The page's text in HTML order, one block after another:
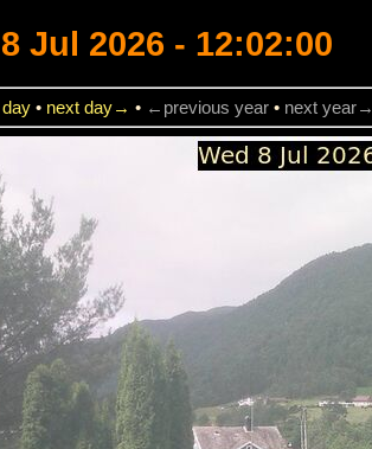
Jul 2026 - 12:02:00
• next day→ • ←previous year • next year→